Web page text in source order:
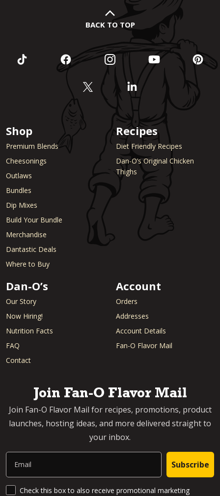
BACK TO TOP
Shop
Premium Blends
Cheesonings
Outlaws
Bundles
Dip Mixes
Build Your Bundle
Merchandise
Dantastic Deals
Where to Buy
Recipes
Diet Friendly Recipes
Dan-O’s Original Chicken
Thighs
Dan-O’s
Our Story
Now Hiring!
Nutrition Facts
FAQ
Contact
Account
Orders
Addresses
Account Details
Fan-O Flavor Mail
Join Fan-O Flavor Mail
Join Fan-O Flavor Mail for recipes, promotions, product
launches, hosting ideas, and more delivered straight to
your inbox.
Email
Subscribe
SMS Updates and News
Check this box to also receive promotional marketing